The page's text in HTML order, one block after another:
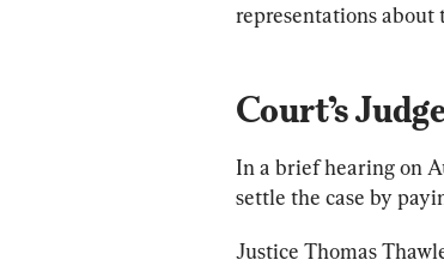
representations about
Court’s
In a brief hearing on
settle the case by
Justice Thomas